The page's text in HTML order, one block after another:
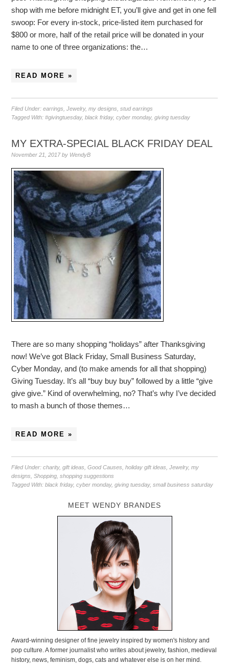
shop with me before midnight ET, you’ll give and get in one fell
swoop: For every in-stock, price-listed item purchased for
$800 or more, half of the retail price will be donated in your
name to one of three organizations: the…
READ MORE »
Filed Under:earrings ,Jewelry,my designs ,stud earrings
Tagged With:#givingtuesday,black friday,cyber monday,giving tuesday
MY EXTRA-SPECIAL BLACK FRIDAY DEAL
November 21, 2017by WendyB
There are so many shopping “holidays” after Thanksgiving
now! We’ve got Black Friday, Small Business Saturday,
Cyber Monday, and (to make amends for all that shopping)
Giving Tuesday. It’s all “buy buy buy” followed by a little “give
give give.” Kind of overwhelming, no? That’s why I’ve decided
to mash a bunch of those themes…
READ MORE »
Filed Under:charity,gift ideas ,Good Causes ,holiday gift ideas ,Jewelry,my
designs ,Shopping ,shopping suggestions
Tagged With:black friday,cyber monday,giving tuesday,small business saturday
MEET WENDY BRANDES
Award-winning designer of fine jewelry inspired by women's history and
pop culture. A former journalist who writes about jewelry, fashion, medieval
history, news, feminism, dogs, cats and whatever else is on her mind.